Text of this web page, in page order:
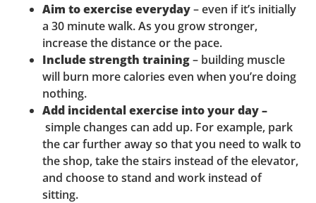
Aim to exercise everyday– even if it’s initially
a 30 minute walk. As you grow stronger,
increase the distance or the pace.
Include strength training– building muscle
will burn more calories even when you’re doing
nothing.
Add incidental exercise into your day –
simple changes can add up. For example, park
the car further away so that you need to walk to
the shop, take the stairs instead of the elevator,
and choose to stand and work instead of
sitting.